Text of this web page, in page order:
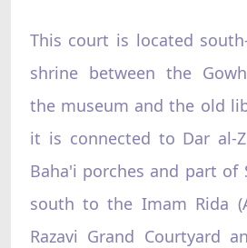
This court is located
shrine between the
the museum and the old
it is connected to Dar al-
Baha'i porches and part of
south to the Imam Rida
Razavi Grand Courtyard